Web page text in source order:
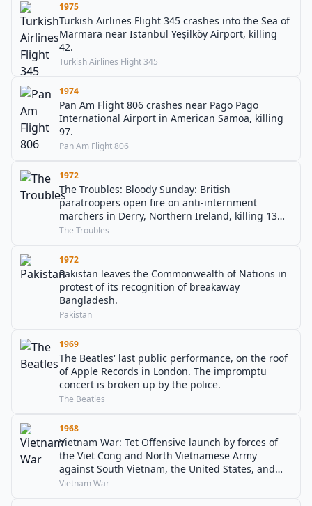
1975
Turkish Airlines Flight 345 crashes into the Sea of
Marmara near Istanbul Yeşilköy Airport, killing
42.
Turkish Airlines Flight 345
1974
Pan Am Flight 806 crashes near Pago Pago
International Airport in American Samoa, killing
97.
Pan Am Flight 806
1972
The Troubles: Bloody Sunday: British
paratroopers open fire on anti-internment
marchers in Derry, Northern Ireland, killing 13
people; another person later dies of injuries
The Troubles
1972
Pakistan leaves the Commonwealth of Nations in
protest of its recognition of breakaway
Bangladesh.
Pakistan
1969
The Beatles' last public performance, on the roof
of Apple Records in London. The impromptu
concert is broken up by the police.
The Beatles
1968
Vietnam War: Tet Offensive launch by forces of
the Viet Cong and North Vietnamese Army
against South Vietnam, the United States, and
their allies.
Vietnam War